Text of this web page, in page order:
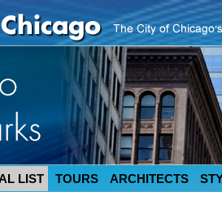
LIST TOURS ARCHITECTS